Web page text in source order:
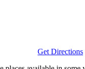
Get Directions